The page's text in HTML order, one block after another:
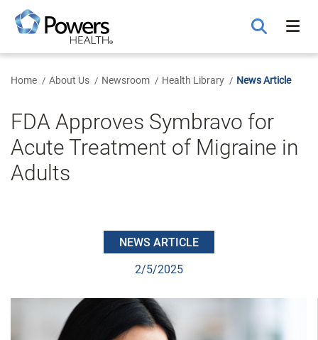
Main
Content
Home About Us Newsroom Health Library News Article
FDA Approves Symbravo for
Acute Treatment of Migraine in
Adults
NEWS ARTICLE
2/5/2025